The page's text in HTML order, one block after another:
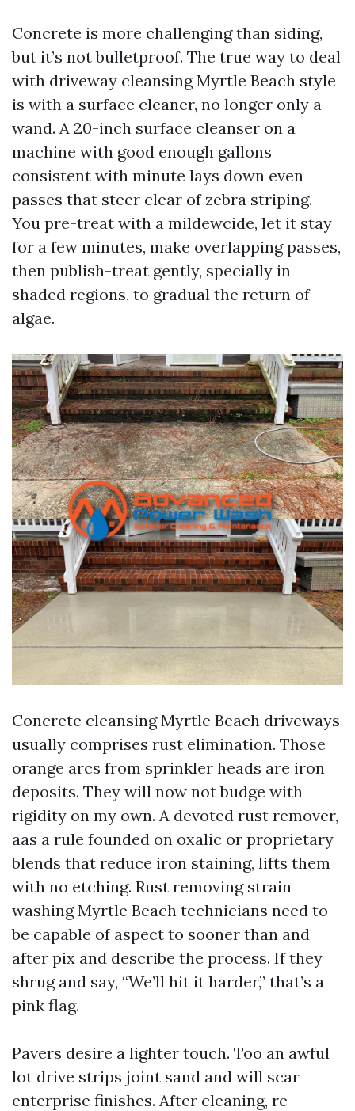
Concrete is more challenging than siding,
but it’s not bulletproof. The true way to deal
with driveway cleansing Myrtle Beach style
is with a surface cleaner, no longer only a
wand. A 20-inch surface cleanser on a
machine with good enough gallons
consistent with minute lays down even
passes that steer clear of zebra striping.
You pre-treat with a mildewcide, let it stay
for a few minutes, make overlapping passes,
then publish-treat gently, specially in
shaded regions, to gradual the return of
algae.
Concrete cleansing Myrtle Beach driveways
usually comprises rust elimination. Those
orange arcs from sprinkler heads are iron
deposits. They will now not budge with
rigidity on my own. A devoted rust remover,
aas a rule founded on oxalic or proprietary
blends that reduce iron staining, lifts them
with no etching. Rust removing strain
washing Myrtle Beach technicians need to
be capable of aspect to sooner than and
after pix and describe the process. If they
shrug and say, “We’ll hit it harder,” that’s a
pink flag.
Pavers desire a lighter touch. Too an awful
lot drive strips joint sand and will scar
enterprise finishes. After cleaning, re-